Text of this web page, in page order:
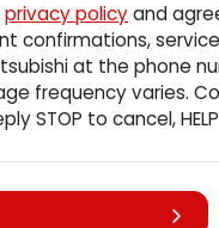
privacy policyand
confirmations,
at the phone
frequency varies.
STOP to cancel,